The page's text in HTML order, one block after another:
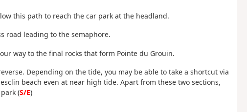
this path to reach the car park at the headland.
road leading to the semaphore.
way to the final rocks that form Pointe du Grouin.
Depending on the tide, you may be able to take a shortcut via
beach even at near high tide. Apart from these two sections,
(S/E)